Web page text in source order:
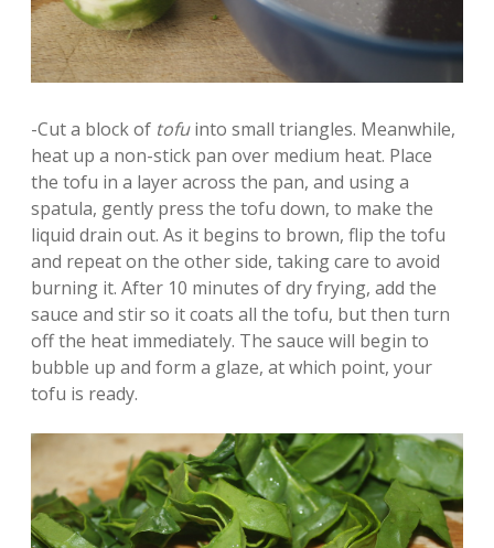
-Cut a block of tofuinto small triangles. Meanwhile,
heat up a non-stick pan over medium heat. Place
the tofu in a layer across the pan, and using a
spatula, gently press the tofu down, to make the
liquid drain out. As it begins to brown, flip the tofu
and repeat on the other side, taking care to avoid
burning it. After 10 minutes of dry frying, add the
sauce and stir so it coats all the tofu, but then turn
off the heat immediately. The sauce will begin to
bubble up and form a glaze, at which point, your
tofu is ready.